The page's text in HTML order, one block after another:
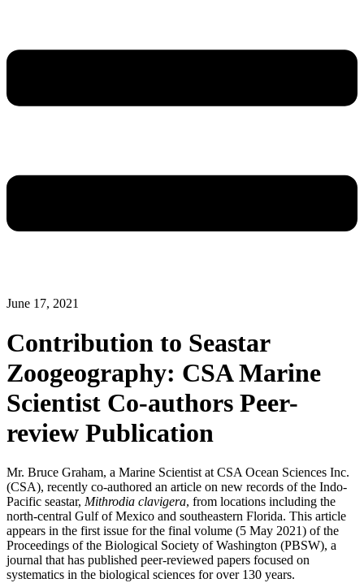
June 17, 2021
Contribution to Seastar
Zoogeography: CSA Marine
Scientist Co-authors Peer-
review Publication
Mr. Bruce Graham, a Marine Scientist at CSA Ocean Sciences Inc.
(CSA), recently co-authored an article on new records of the Indo-
Pacific seastar, Mithrodia clavigera, from locations including the
north-central Gulf of Mexico and southeastern Florida. This article
appears in the first issue for the final volume (5 May 2021) of the
Proceedings of the Biological Society of Washington (PBSW), a
journal that has published peer-reviewed papers focused on
systematics in the biological sciences for over 130 years.